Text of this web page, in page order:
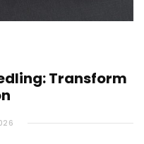
Transform